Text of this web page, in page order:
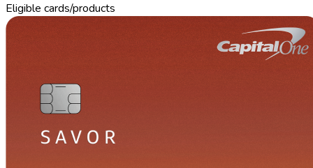
Eligible cards/products